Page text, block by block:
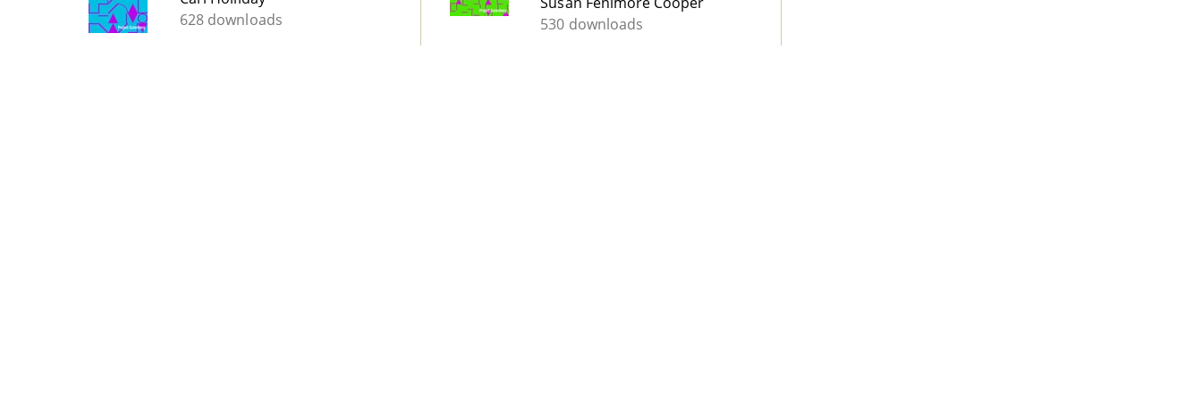
628 downloads
530 downloads